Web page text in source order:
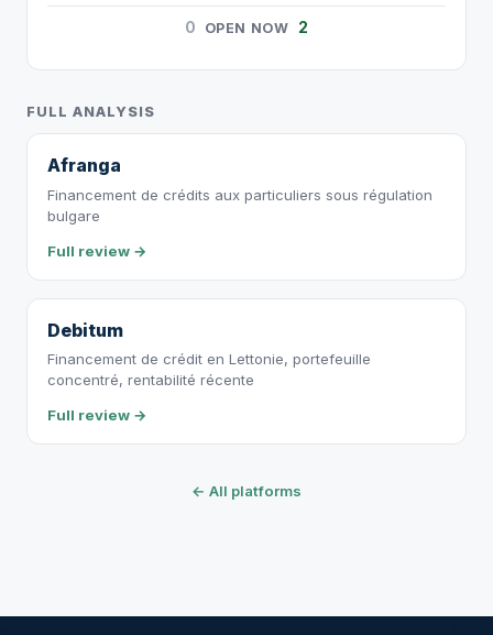
0 OPEN NOW 2
FULL ANALYSIS
Afranga
Financement de crédits aux particuliers sous régulation
bulgare
Full review →
Debitum
Financement de crédit en Lettonie, portefeuille
concentré, rentabilité récente
Full review →
← All platforms